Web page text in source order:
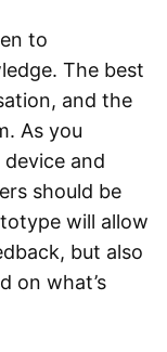
to
The best
and the
As you
and
should be
will allow
but also
on what’s